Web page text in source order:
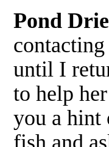
Pond
until I
to help
you a hint
fish and